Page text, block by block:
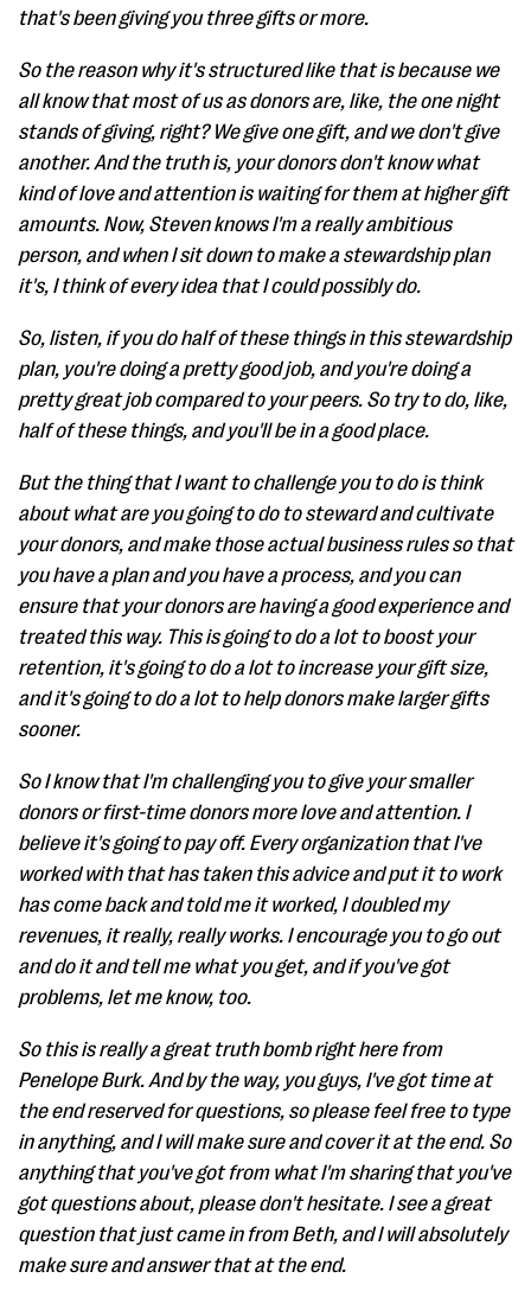
that's been giving you three gifts or more.
So the reason why it's structured like that is because we
all know that most of us as donors are, like, the one night
stands of giving, right? We give one gift, and we don't give
another. And the truth is, your donors don't know what
kind of love and attention is waiting for them at higher gift
amounts. Now, Steven knows I'm a really ambitious
person, and when I sit down to make a stewardship plan
it's, I think of every idea that I could possibly do.
So, listen, if you do half of these things in this stewardship
plan, you're doing a pretty good job, and you're doing a
pretty great job compared to your peers. So try to do, like,
half of these things, and you'll be in a good place.
But the thing that I want to challenge you to do is think
about what are you going to do to steward and cultivate
your donors, and make those actual business rules so that
you have a plan and you have a process, and you can
ensure that your donors are having a good experience and
treated this way. This is going to do a lot to boost your
retention, it's going to do a lot to increase your gift size,
and it's going to do a lot to help donors make larger gifts
sooner.
So I know that I'm challenging you to give your smaller
donors or first-time donors more love and attention. I
believe it's going to pay off. Every organization that I've
worked with that has taken this advice and put it to work
has come back and told me it worked, I doubled my
revenues, it really, really works. I encourage you to go out
and do it and tell me what you get, and if you've got
problems, let me know, too.
So this is really a great truth bomb right here from
Penelope Burk. And by the way, you guys, I've got time at
the end reserved for questions, so please feel free to type
in anything, and I will make sure and cover it at the end. So
anything that you've got from what I'm sharing that you've
got questions about, please don't hesitate. I see a great
question that just came in from Beth, and I will absolutely
make sure and answer that at the end.